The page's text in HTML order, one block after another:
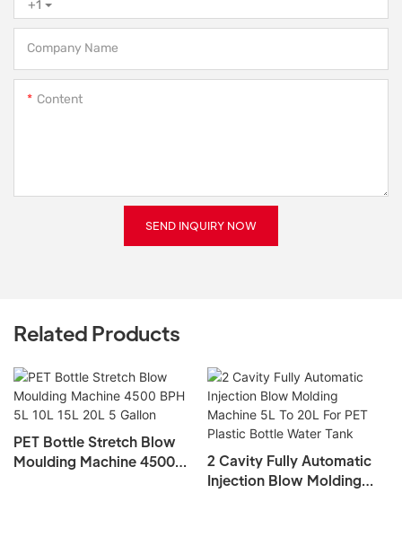
+1
Company Name
Content
SEND INQUIRY NOW
Related Products
PET Bottle Stretch Blow
Moulding Machine 4500
2 Cavity Fully Automatic
Injection Blow Molding